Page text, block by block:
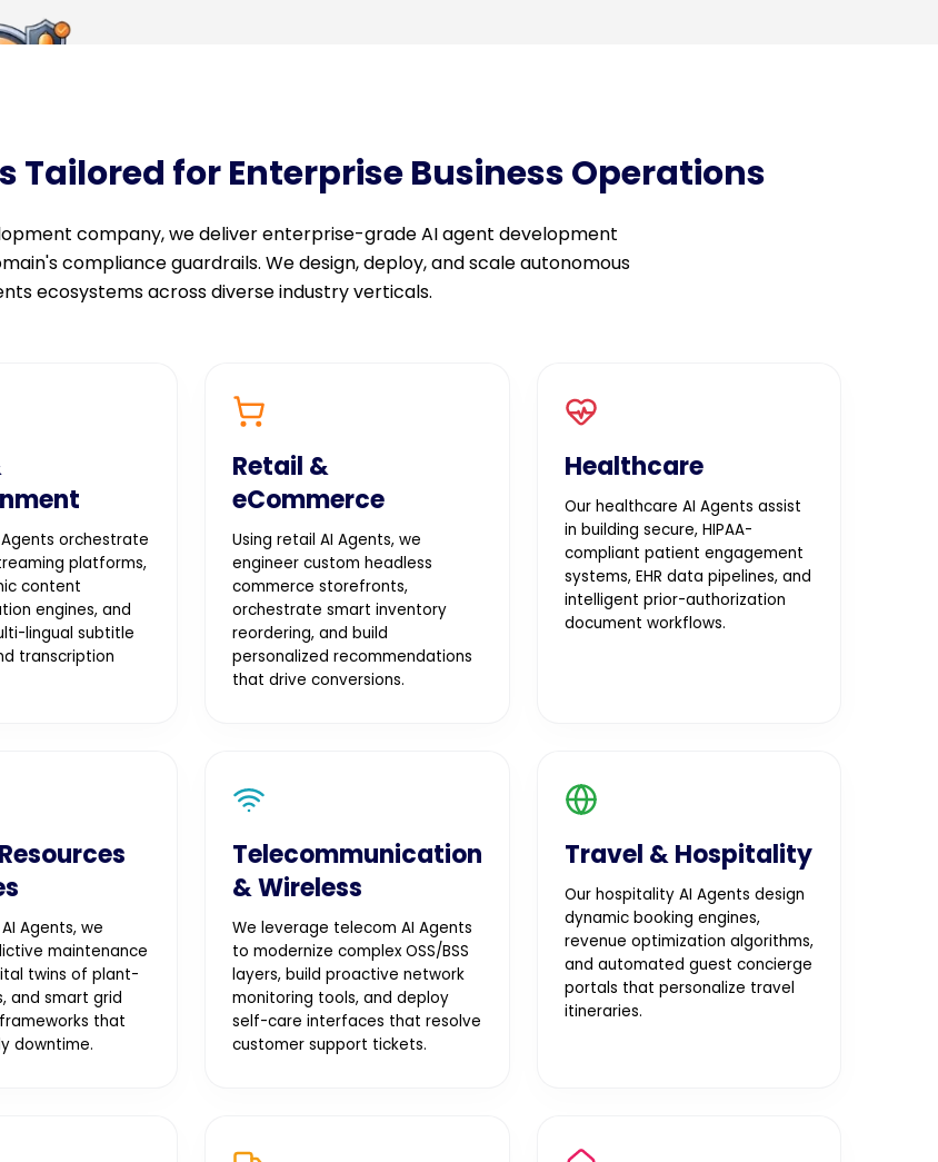
Tailored for Enterprise Business Operations
company, we deliver enterprise-grade AI agent development
compliance guardrails. We design, deploy, and scale autonomous
ecosystems across diverse industry verticals.
orchestrate
platforms,
content
engines, and
lingual subtitle
transcription
Retail &
eCommerce
Using retail AI Agents, we
engineer custom headless
commerce storefronts,
orchestrate smart inventory
reordering, and build
personalized recommendations
that drive conversions.
Healthcare
Our healthcare AI Agents assist
in building secure, HIPAA-
compliant patient engagement
systems, EHR data pipelines, and
intelligent prior-authorization
document workflows.
Agents, we
maintenance
twins of plant-
and smart grid
that
downtime.
Telecommunication
& Wireless
We leverage telecom AI Agents
to modernize complex OSS/BSS
layers, build proactive network
monitoring tools, and deploy
self-care interfaces that resolve
customer support tickets.
Travel & Hospitality
Our hospitality AI Agents design
dynamic booking engines,
revenue optimization algorithms,
and automated guest concierge
portals that personalize travel
itineraries.